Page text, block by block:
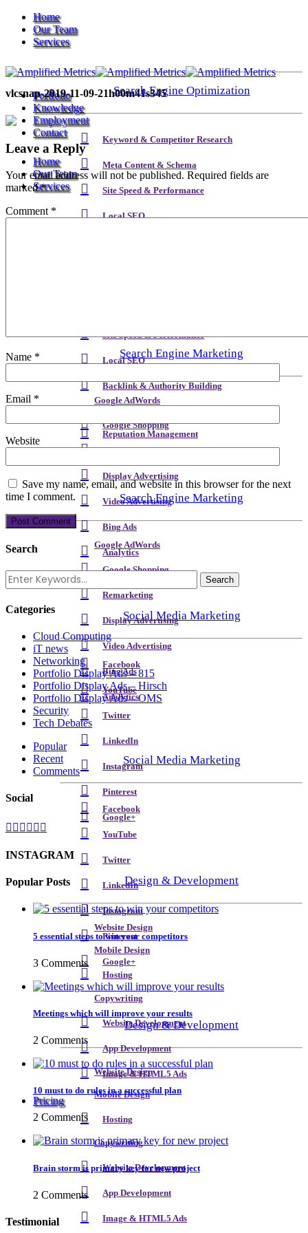
Home
Our Team
Services
Search Engine Optimization
Keyword & Competitor Research
Meta Content & Schema
Site Speed & Performance
Local SEO
Search Engine Marketing
Google AdWords
Google Shopping
Remarketing
Display Advertising
Video Advertising
Bing Ads
Analytics
Social Media Marketing
Facebook
YouTube
Twitter
LinkedIn
Instagram
Pinterest
Google+
Design & Development
Website Design
Mobile Design
Hosting
Copywriting
Website Development
App Development
Image & HTML5 Ads
Pricing
Portfolio
Knowledge
Employment
Contact
Home
Our Team
Services
Site Speed & Performance
Local SEO
Backlink & Authority Building
Reputation Management
Search Engine Marketing
Google AdWords
Google Shopping
Remarketing
Display Advertising
Video Advertising
Bing Ads
Analytics
Social Media Marketing
Facebook
YouTube
Twitter
LinkedIn
Instagram
Pinterest
Google+
Design & Development
Website Design
Mobile Design
Hosting
Copywriting
Website Development
App Development
Image & HTML5 Ads
vlcsnap-2019-11-09-21h00m41s345
Leave a Reply
Your email address will not be published. Required fields are
marked*
Comment *
Name *
Email *
Website
Save my name, email, and website in this browser for the next
time I comment.
Search
Categories
Cloud Computing
iT news
Networking
Portfolio Display Ads – 815
Portfolio Display Ads – Hirsch
Portfolio Display Ads – OMS
Security
Tech Debates
Popular
Recent
Comments
Social
INSTAGRAM
Popular Posts
5 essential steps to win your competitors
3 Comments
Meetings which will improve your results
2 Comments
10 must to do rules in a successful plan
2 Comments
Brain storm is primary key for new project
2 Comments
Testimonial